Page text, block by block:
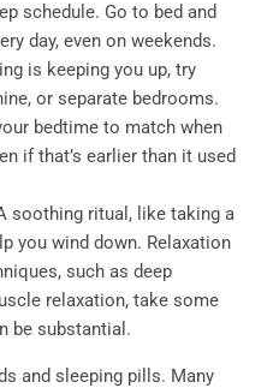
schedule. Go to bed and
day, even on weekends.
is keeping you up, try
or separate bedrooms.
bedtime to match when
if that’s earlier than it used
soothing ritual, like taking a
you wind down. Relaxation
such as deep
relaxation, take some
be substantial.
and sleeping pills. Many